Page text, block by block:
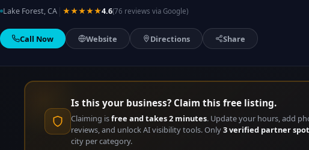
Lake Forest, CA ★★★★★4.6(76 reviews via Google)
Call Now Website Directions Share
Is this your business? Claim this free listing.
Claiming isfree and takes 2 minutes. Update your hours, add
reviews, and unlock AI visibility tools. Only3 verified partner
city per category.